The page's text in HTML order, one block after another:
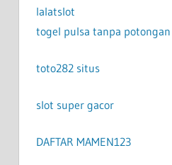
lalatslot
togel pulsa tanpa potongan
toto282 situs
slot super gacor
DAFTAR MAMEN123